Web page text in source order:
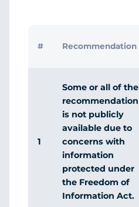
# Recommendation
1
Some or all of the
recommendation
is not publicly
available due to
concerns with
information
protected under
the Freedom of
Information Act.